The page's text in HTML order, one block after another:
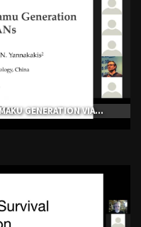
GENERATION VIA...